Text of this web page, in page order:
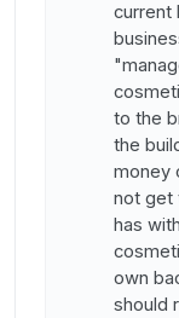
current
to the
the
money
not get
has
own
should